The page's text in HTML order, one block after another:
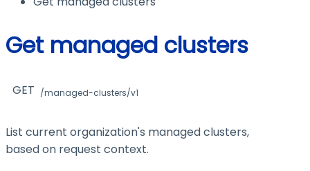
Get managed clusters
GET /managed-clusters/v1
List current organization's managed clusters,
based on request context.